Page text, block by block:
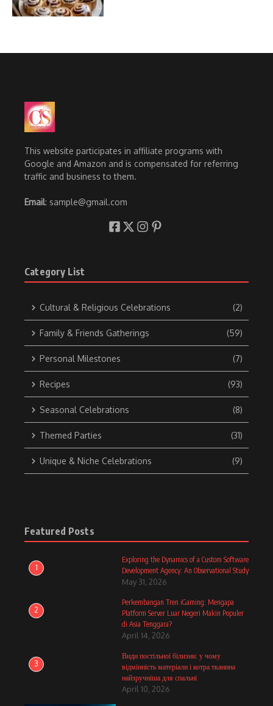
This website participates in affiliate programs with
Google and Amazon and is compensated for referring
traffic and business to them.
Email: sample@gmail.com
Category List
Cultural & Religious Celebrations (2)
Family & Friends Gatherings (59)
Personal Milestones (7)
Recipes (93)
Seasonal Celebrations (8)
Themed Parties (31)
Unique & Niche Celebrations (9)
Featured Posts
1
Exploring the Dynamics of a Custom Software
Development Agency: An Observational Study
May 31, 2026
2
Perkembangan Tren iGaming: Mengapa
Platform Server Luar Negeri Makin Populer
di Asia Tenggara?
April 14, 2026
3
Види постільної білизни: у чому
відмінність матеріали і котра тканина
найзручніша для спальні
April 10, 2026